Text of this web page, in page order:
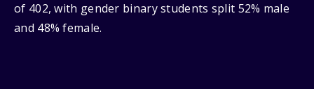
of 402, with gender binary students split 52% male
and 48% female.